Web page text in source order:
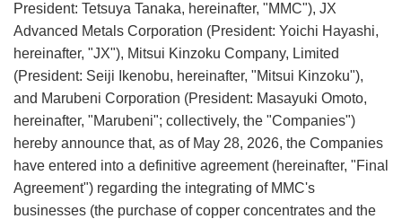
President: Tetsuya Tanaka, hereinafter, "MMC"), JX
Advanced Metals Corporation (President: Yoichi Hayashi,
hereinafter, "JX"), Mitsui Kinzoku Company, Limited
(President: Seiji Ikenobu, hereinafter, "Mitsui Kinzoku"),
and Marubeni Corporation (President: Masayuki Omoto,
hereinafter, "Marubeni"; collectively, the "Companies")
hereby announce that, as of May 28, 2026, the Companies
have entered into a definitive agreement (hereinafter, "Final
Agreement") regarding the integrating of MMC's
businesses (the purchase of copper concentrates and the